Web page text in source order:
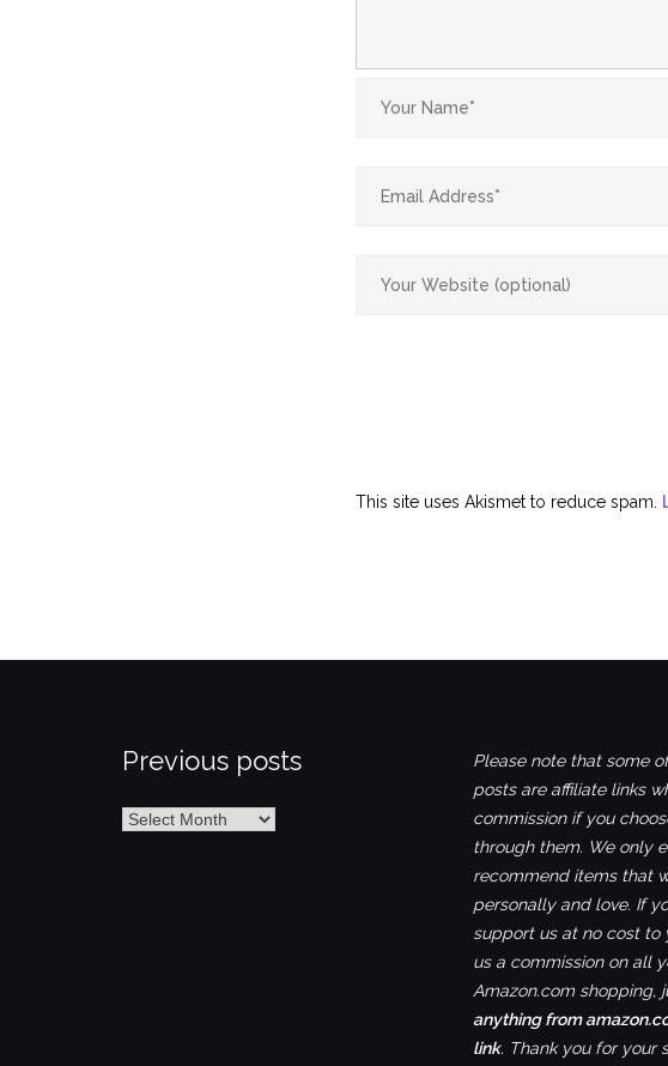
This site uses Akismet to reduce spam.
Previous posts
Previous
Please note that some
posts are affiliate links
commission if you
through them. We only
recommend items that
personally and love. If
support us at no cost to
us a commission on all
Amazon.com shopping,
anything from
link. Thank you for your